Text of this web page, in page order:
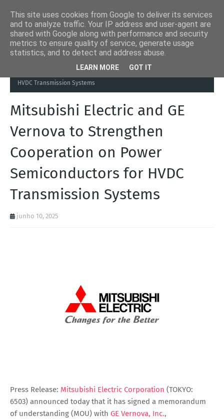
Automation Inside
Mitsubishi Electric and GE
HVDC Transmission Systems
Mitsubishi Electric and GE
Vernova to Strengthen
Cooperation on Power
Semiconductors for HVDC
Transmission Systems
junho 10, 2025
Press Release: Mitsubishi Electric Corporation (TOKYO:
6503) announced today that it has signed a memorandum
of understanding (MOU) with GE Vernova, Inc.,
This site uses cookies from Google to deliver its services
and to analyze traffic. Your IP address and user-agent are
shared with Google along with performance and security
metrics to ensure quality of service, generate usage
statistics, and to detect and address abuse.
LEARN MORE GOT IT